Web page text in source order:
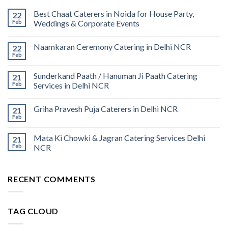
22
Feb
Best Chaat Caterers in Noida for House Party,
Weddings & Corporate Events
22
Feb
Naamkaran Ceremony Catering in Delhi NCR
21
Feb
Sunderkand Paath / Hanuman Ji Paath Catering
Services in Delhi NCR
21
Feb
Griha Pravesh Puja Caterers in Delhi NCR
21
Feb
Mata Ki Chowki & Jagran Catering Services Delhi
NCR
RECENT COMMENTS
TAG CLOUD